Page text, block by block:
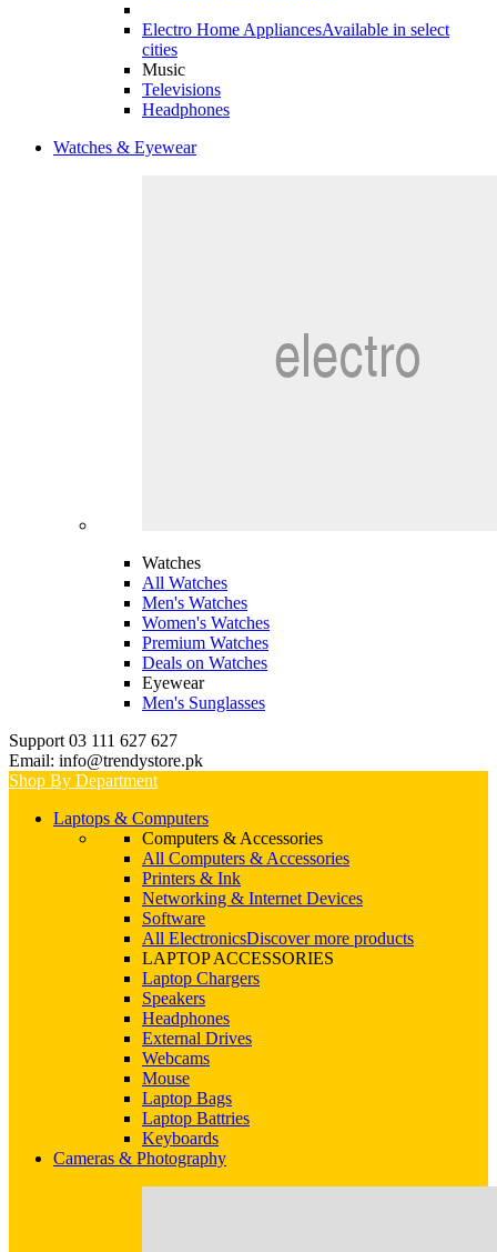
Electro Home AppliancesAvailable in select
cities
Music
Televisions
Headphones
Watches & Eyewear
Watches
All Watches
Men's Watches
Women's Watches
Premium Watches
Deals on Watches
Eyewear
Men's Sunglasses
Support 03 111 627 627
Email: info@trendystore.pk
Shop By Department
Laptops & Computers
Computers & Accessories
All Computers & Accessories
Printers & Ink
Networking & Internet Devices
Software
All ElectronicsDiscover more products
LAPTOP ACCESSORIES
Laptop Chargers
Speakers
Headphones
External Drives
Webcams
Mouse
Laptop Bags
Laptop Battries
Keyboards
Cameras & Photography